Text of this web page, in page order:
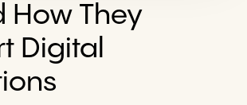
How They
Digital